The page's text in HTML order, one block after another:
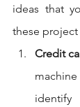
ideas that
these
Credit
identify